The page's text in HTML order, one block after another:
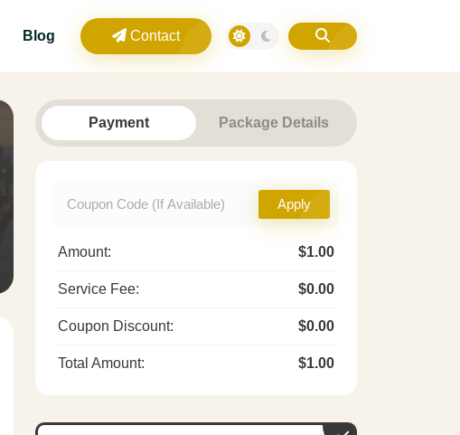
Blog Contact
Payment Package Details
Apply
Amount: $1.00
Service Fee: $0.00
Coupon Discount: $0.00
Total Amount: $1.00